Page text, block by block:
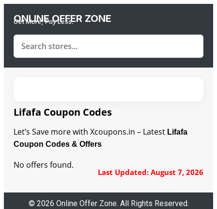
ONLINE OFFER ZONE
Get More, Pay Less.
Lifafa Coupon Codes
Let’s Save more with Xcoupons.in – Latest Lifafa
Coupon Codes & Offers
Last Updated: August 7, 2026
No offers found.
© 2026 Online Offer Zone. All Rights Reserved.